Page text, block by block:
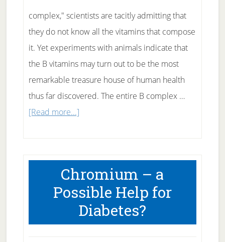
complex," scientists are tacitly admitting that
they do not know all the vitamins that compose
it. Yet experiments with animals indicate that
the B vitamins may turn out to be the most
remarkable treasure house of human health
thus far discovered. The entire B complex …
[Read more...]about
B
Complex
Vitamins
Chromium – a
Possible Help for
Diabetes?